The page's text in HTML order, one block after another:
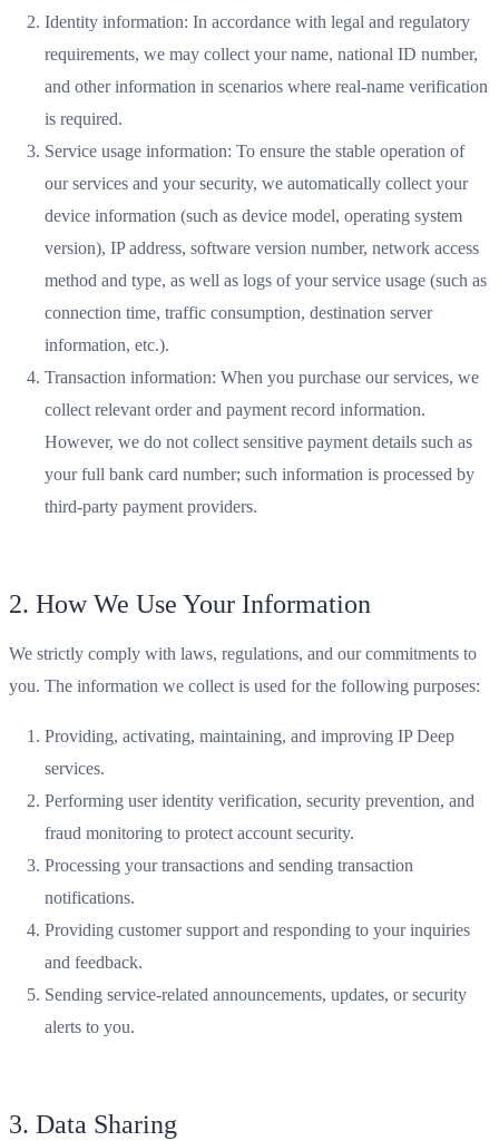
Identity information: In accordance with legal and regulatory
requirements, we may collect your name, national ID number,
and other information in scenarios where real-name verification
is required.
Service usage information: To ensure the stable operation of
our services and your security, we automatically collect your
device information (such as device model, operating system
version), IP address, software version number, network access
method and type, as well as logs of your service usage (such as
connection time, traffic consumption, destination server
information, etc.).
Transaction information: When you purchase our services, we
collect relevant order and payment record information.
However, we do not collect sensitive payment details such as
your full bank card number; such information is processed by
third-party payment providers.
2. How We Use Your Information
We strictly comply with laws, regulations, and our commitments to
you. The information we collect is used for the following purposes:
Providing, activating, maintaining, and improving IP Deep
services.
Performing user identity verification, security prevention, and
fraud monitoring to protect account security.
Processing your transactions and sending transaction
notifications.
Providing customer support and responding to your inquiries
and feedback.
Sending service-related announcements, updates, or security
alerts to you.
3. Data Sharing